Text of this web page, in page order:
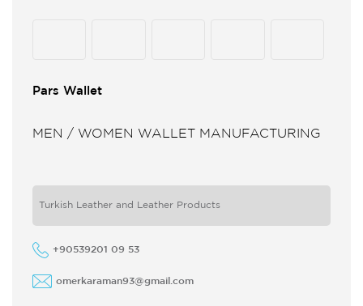
Pars Wallet
MEN / WOMEN WALLET MANUFACTURING
Turkish Leather and Leather Products
+90539201 09 53
omerkaraman93@gmail.com